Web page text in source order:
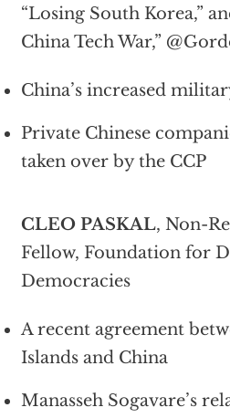
“Losing South Korea,”
China Tech War,”
China’s increased
Private Chinese
taken over by the CCP
CLEO PASKAL, Non-
Fellow, Foundation for
Democracies
A recent agreement
Islands and China
Manasseh Sogavare’s